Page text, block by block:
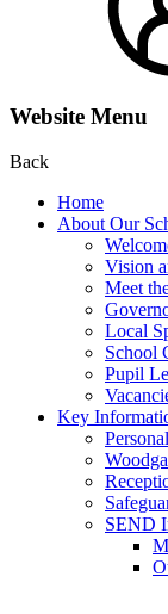
Website Menu
Back
Home
About Our
Vision
Meet
Local
School
Pupil
Key
SEND